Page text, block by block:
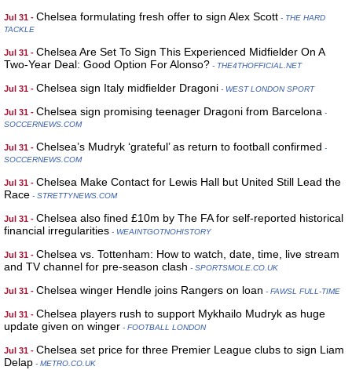
Jul 31 - Chelsea formulating fresh offer to sign Alex Scott - THE HARD
TACKLE
Jul 31 - Chelsea Are Set To Sign This Experienced Midfielder On A
Two-Year Deal: Good Option For Alonso? - THE4THOFFICIAL.NET
Jul 31 - Chelsea sign Italy midfielder Dragoni - WEST LONDON SPORT
Jul 31 - Chelsea sign promising teenager Dragoni from Barcelona -
SOCCERNEWS.COM
Jul 31 - Chelsea’s Mudryk ‘grateful’ as return to football confirmed -
SOCCERNEWS.COM
Jul 31 - Chelsea Make Contact for Lewis Hall but United Still Lead the
Race - STRETTYNEWS.COM
Jul 31 - Chelsea also fined £10m by The FA for self-reported historical
financial irregularities - WEAINTGOTNOHISTORY
Jul 31 - Chelsea vs. Tottenham: How to watch, date, time, live stream
and TV channel for pre-season clash - SPORTSMOLE.CO.UK
Jul 31 - Chelsea winger Hendle joins Rangers on loan - FAWSL FULL-TIME
Jul 31 - Chelsea players rush to support Mykhailo Mudryk as huge
update given on winger - FOOTBALL LONDON
Jul 31 - Chelsea set price for three Premier League clubs to sign Liam
Delap - METRO.CO.UK